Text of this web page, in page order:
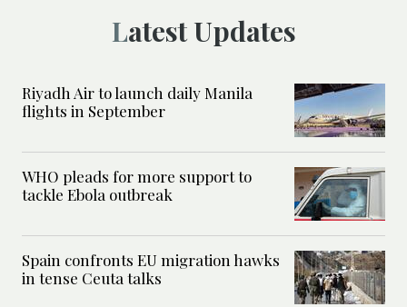
Latest Updates
Riyadh Air to launch daily Manila
flights in September
WHO pleads for more support to
tackle Ebola outbreak
Spain confronts EU migration hawks
in tense Ceuta talks